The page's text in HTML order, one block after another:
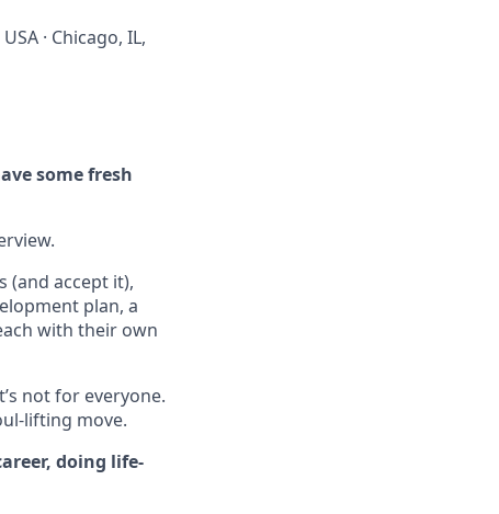
· Chicago, IL,
some fresh
(and accept it),
plan, a
with their own
not for everyone.
lifting move.
doing life-